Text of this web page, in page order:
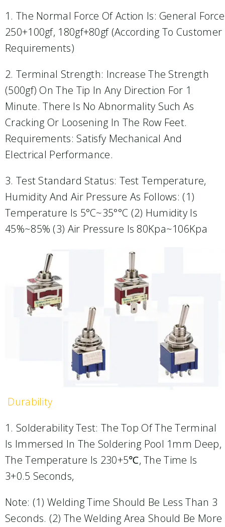
1. The Normal Force Of Action Is: General Force
250+100gf, 180gf+80gf (according To Customer
Requirements)
2. Terminal Strength: Increase The Strength
(500gf) On The Tip In Any Direction For 1
Minute. There Is No Abnormality Such As
Cracking Or Loosening In The Row Feet.
Requirements: Satisfy Mechanical And
Electrical Performance.
3. Test Standard Status: Test Temperature,
Humidity And Air Pressure As Follows: (1)
Temperature Is 5°C~35°°C (2) Humidity Is
45%~85% (3) Air Pressure Is 80Kpa~106Kpa
Durability
1. Solderability Test: The Top Of The Terminal
Is Immersed In The Soldering Pool 1mm Deep,
The Temperature Is 230+5℃, The Time Is
3+0.5 Seconds,
Note: (1) Welding Time Should Be Less Than 3
Seconds. (2) The Welding Area Should Be More